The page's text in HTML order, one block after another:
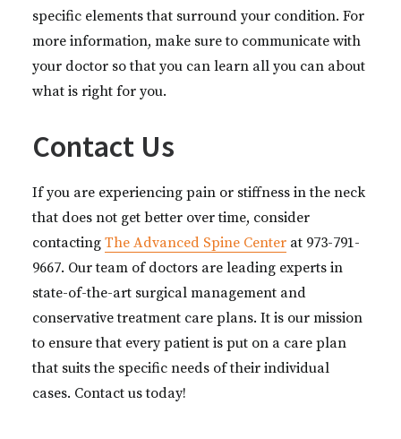
specific elements that surround your condition. For
more information, make sure to communicate with
your doctor so that you can learn all you can about
what is right for you.
Contact Us
If you are experiencing pain or stiffness in the neck
that does not get better over time, consider
contacting The Advanced Spine Center at 973-791-
9667. Our team of doctors are leading experts in
state-of-the-art surgical management and
conservative treatment care plans. It is our mission
to ensure that every patient is put on a care plan
that suits the specific needs of their individual
cases. Contact us today!